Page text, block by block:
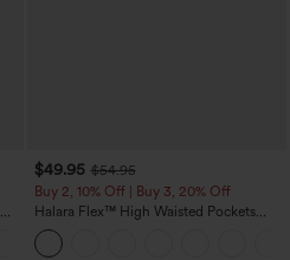
$49.95 $54.95
Buy 2, 10% Off | Buy 3, 20% Off
Halara Flex™ High Waisted Pockets
Rolled Hem Wide Leg Washed Casual
Jeans